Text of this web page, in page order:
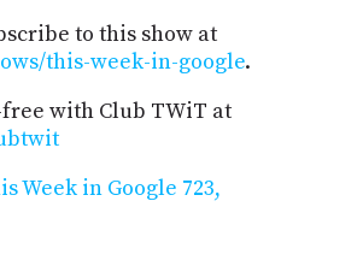
to this show at
this-week-in-google.
free with Club TWiT at
Week in Google 723,